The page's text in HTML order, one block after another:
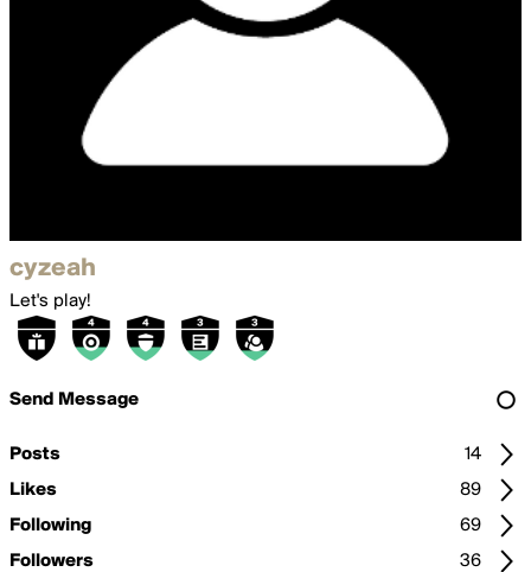
cyzeah
Let's play!
Send Message
Posts
14
Likes
89
Following
69
Followers
36